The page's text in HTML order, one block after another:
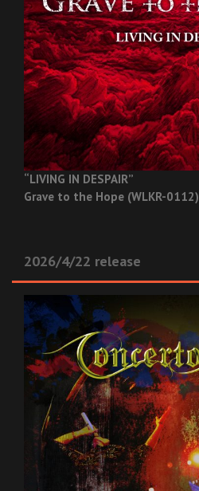
“LIVING IN DESPAIR”
Grave to the Hope (WLKR-0112)
2026/4/22 release